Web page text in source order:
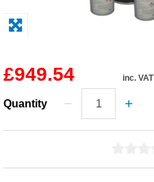
£949.54 inc. VAT
Quantity